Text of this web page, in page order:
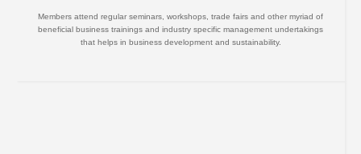
Members attend regular seminars, workshops, trade fairs and other myriad of
beneficial business trainings and industry specific management undertakings
that helps in business development and sustainability.